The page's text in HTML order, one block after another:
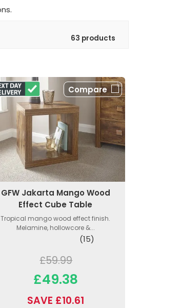
63 products
Compare
GFW Jakarta Mango Wood
Effect Cube Table
Tropical mango wood effect finish.
Melamine, hollowcore &...
(15)
£59.99
£49.38
SAVE £10.61